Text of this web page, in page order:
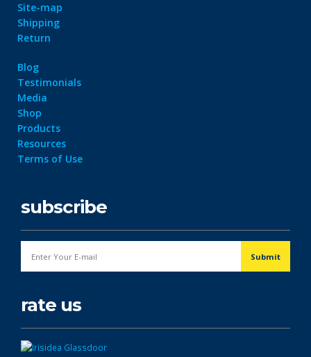
Site-map
Shipping
Return
Blog
Testimonials
Media
Shop
Products
Resources
Terms of Use
subscribe
rate us